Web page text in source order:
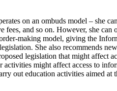
on an ombuds model – she
fees, and so on. However, she can
making model, giving the
She also recommends
legislation that might affect
activities might affect access to
out education activities aimed at